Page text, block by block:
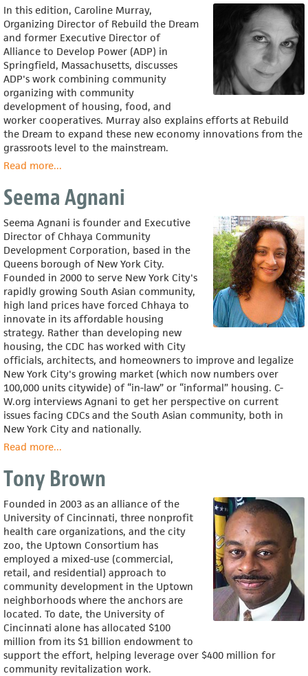
In this edition, Caroline Murray,
Organizing Director of Rebuild the Dream
and former Executive Director of
Alliance to Develop Power (ADP) in
Springfield, Massachusetts, discusses
ADP's work combining community
organizing with community
development of housing, food, and
worker cooperatives. Murray also explains efforts at Rebuild
the Dream to expand these new economy innovations from the
grassroots level to the mainstream.
Read moreabout
Murray
...
Seema Agnani
Seema Agnani is founder and Executive
Director of Chhaya Community
Development Corporation, based in the
Queens borough of New York City.
Founded in 2000 to serve New York City's
rapidly growing South Asian community,
high land prices have forced Chhaya to
innovate in its affordable housing
strategy. Rather than developing new
housing, the CDC has worked with City
officials, architects, and homeowners to improve and legalize
New York City's growing market (which now numbers over
100,000 units citywide) of “in-law” or “informal” housing. C-
W.org interviews Agnani to get her perspective on current
issues facing CDCs and the South Asian community, both in
New York City and nationally.
Read moreabout
Agnani
...
Tony Brown
Founded in 2003 as an alliance of the
University of Cincinnati, three nonprofit
health care organizations, and the city
zoo, the Uptown Consortium has
employed a mixed-use (commercial,
retail, and residential) approach to
community development in the Uptown
neighborhoods where the anchors are
located. To date, the University of
Cincinnati alone has allocated $100
million from its $1 billion endowment to
support the effort, helping leverage over $400 million for
community revitalization work.